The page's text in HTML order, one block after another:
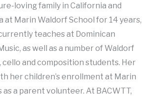
loving family in California and
Marin Waldorf School for 14 years,
teaches at Dominican
as well as a number of Waldorf
and composition students. Her
her children’s enrollment at Marin
a parent volunteer. At BACWTT,